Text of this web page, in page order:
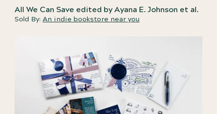
All We Can Save edited by Ayana E. Johnson et al.
Sold By: An indie bookstore near you